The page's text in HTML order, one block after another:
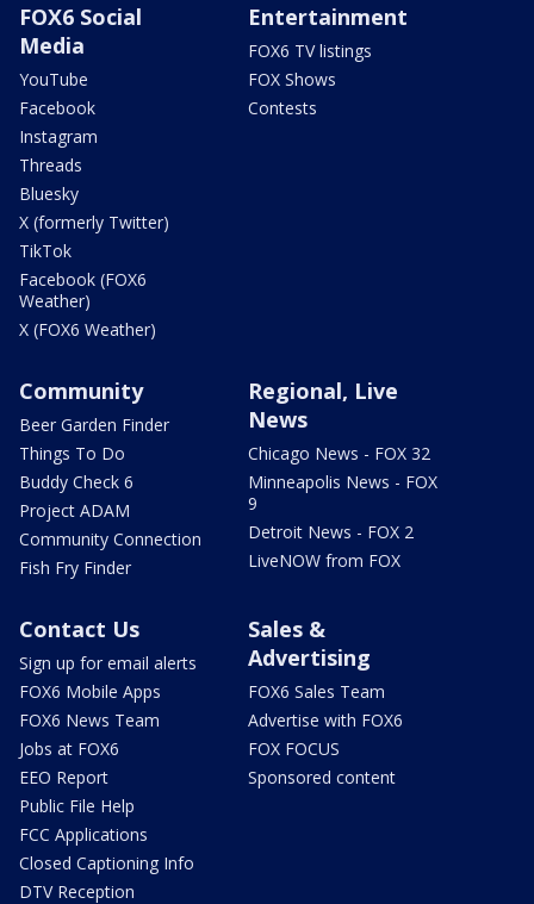
FOX6 Social
Media
YouTube
Facebook
Instagram
Threads
Bluesky
X (formerly Twitter)
TikTok
Facebook (FOX6
Weather)
X (FOX6 Weather)
Entertainment
FOX6 TV listings
FOX Shows
Contests
Community
Beer Garden Finder
Things To Do
Buddy Check 6
Project ADAM
Community Connection
Fish Fry Finder
Regional, Live
News
Chicago News - FOX 32
Minneapolis News - FOX
9
Detroit News - FOX 2
LiveNOW from FOX
Contact Us
Sign up for email alerts
FOX6 Mobile Apps
FOX6 News Team
Jobs at FOX6
EEO Report
Public File Help
FCC Applications
Closed Captioning Info
DTV Reception
Sales &
Advertising
FOX6 Sales Team
Advertise with FOX6
FOX FOCUS
Sponsored content